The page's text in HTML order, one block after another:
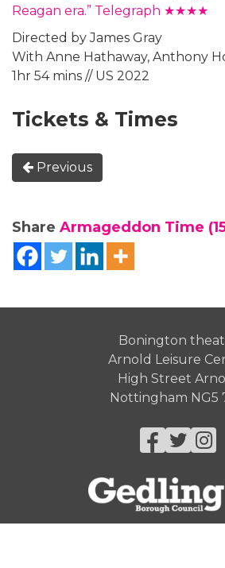
Reagan era.” Telegraph ★★★★
Directed by James Gray
With Anne Hathaway, Anthony
1hr 54 mins // US 2022
Tickets & Times
Previous
Share Armageddon Time
Bonington
Arnold Leisure
High Street
Nottingham NG5